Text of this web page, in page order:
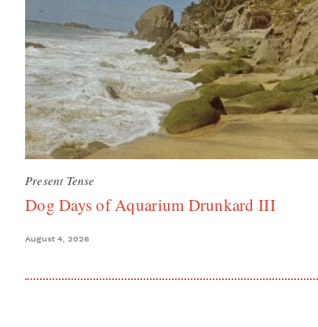
Present Tense
Dog Days of Aquarium Drunkard III
August 4, 2026